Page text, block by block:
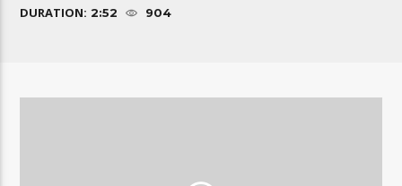
DURATION: 2:52 904